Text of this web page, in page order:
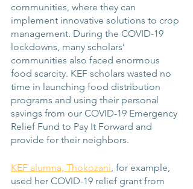
communities, where they can
implement innovative solutions to crop
management. During the COVID-19
lockdowns, many scholars’
communities also faced enormous
food scarcity. KEF scholars wasted no
time in launching food distribution
programs and using their personal
savings from our COVID-19 Emergency
Relief Fund to Pay It Forward and
provide for their neighbors.
KEF alumna, Thokozani, for example,
used her COVID-19 relief grant from